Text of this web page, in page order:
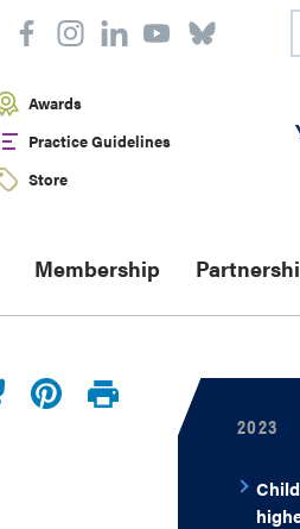
Awards
Practice Guidelines
Store
Membership
2023